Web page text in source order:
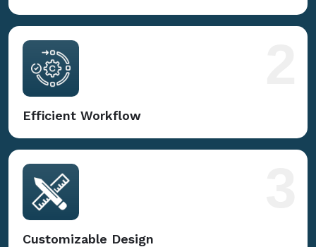
Efficient Workflow
Customizable Design